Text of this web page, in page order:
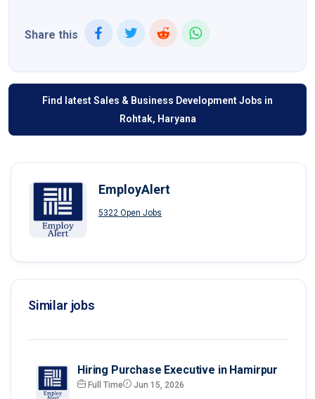
Share this
Find latest Sales & Business Development Jobs in
Rohtak, Haryana
EmployAlert
5322 Open Jobs
Similar jobs
Hiring Purchase Executive in Hamirpur
Full Time Jun 15, 2026